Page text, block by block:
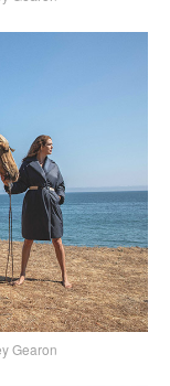
Gearon